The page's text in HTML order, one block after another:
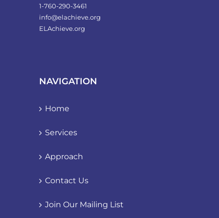
1-760-290-3461
info@elachieve.org
ELAchieve.org
NAVIGATION
Home
Services
Approach
Contact Us
Join Our Mailing List